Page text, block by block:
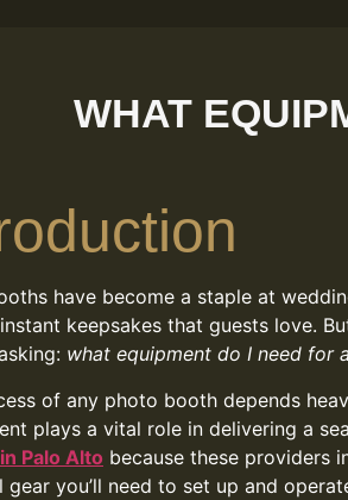
WHAT
have become a staple at
keepsakes that guests love.
what equipment do I need for
of any photo booth depends
plays a vital role in delivering a
Palo Alto because these providers
gear you’ll need to set up and